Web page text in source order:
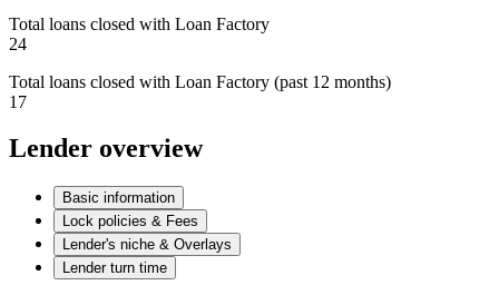
Total loans closed with Loan Factory
24
Total loans closed with Loan Factory (past 12 months)
17
Lender overview
Basic information
Lock policies & Fees
Lender's niche & Overlays
Lender turn time